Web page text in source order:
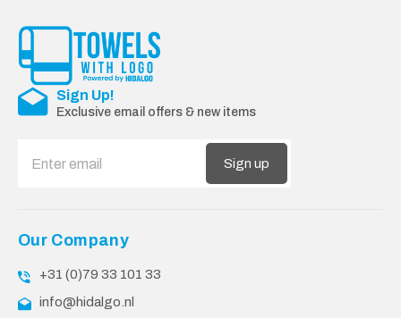
Sign Up!
Exclusive email offers & new items
Sign up
Our Company
+31 (0)79 33 101 33
info@hidalgo.nl